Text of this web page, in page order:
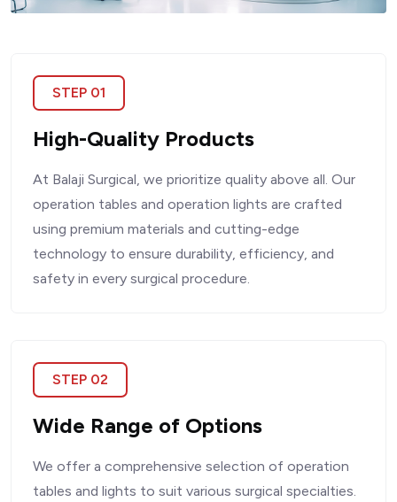
STEP 01
High-Quality Products
At Balaji Surgical, we prioritize quality above all. Our
operation tables and operation lights are crafted
using premium materials and cutting-edge
technology to ensure durability, efficiency, and
safety in every surgical procedure.
STEP 02
Wide Range of Options
We offer a comprehensive selection of operation
tables and lights to suit various surgical specialties.